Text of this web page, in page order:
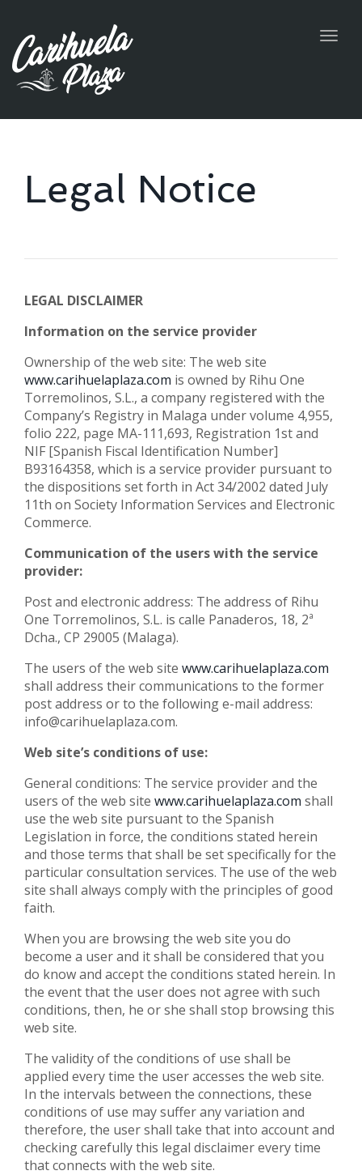
Legal Notice
LEGAL DISCLAIMER
Information on the service provider
Ownership of the web site: The web site
www.carihuelaplaza.com is owned by Rihu One
Torremolinos, S.L., a company registered with the
Company’s Registry in Malaga under volume 4,955,
folio 222, page MA-111,693, Registration 1st and
NIF [Spanish Fiscal Identification Number]
B93164358, which is a service provider pursuant to
the dispositions set forth in Act 34/2002 dated July
11th on Society Information Services and Electronic
Commerce.
Communication of the users with the service
provider:
Post and electronic address: The address of Rihu
One Torremolinos, S.L. is calle Panaderos, 18, 2ª
Dcha., CP 29005 (Malaga).
The users of the web site www.carihuelaplaza.com
shall address their communications to the former
post address or to the following e-mail address:
info@carihuelaplaza.com.
Web site’s conditions of use:
General conditions: The service provider and the
users of the web site www.carihuelaplaza.com shall
use the web site pursuant to the Spanish
Legislation in force, the conditions stated herein
and those terms that shall be set specifically for the
particular consultation services. The use of the web
site shall always comply with the principles of good
faith.
When you are browsing the web site you do
become a user and it shall be considered that you
do know and accept the conditions stated herein. In
the event that the user does not agree with such
conditions, then, he or she shall stop browsing this
web site.
The validity of the conditions of use shall be
applied every time the user accesses the web site.
In the intervals between the connections, these
conditions of use may suffer any variation and
therefore, the user shall take that into account and
checking carefully this legal disclaimer every time
that connects with the web site.